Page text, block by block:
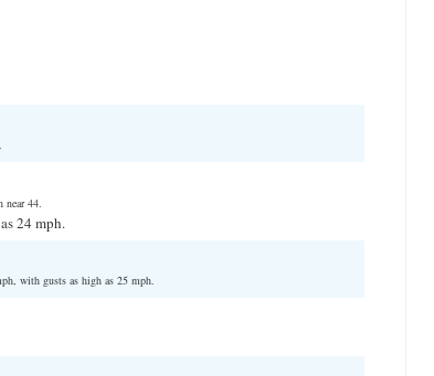
44.
24 mph.
with gusts as high as 25 mph.